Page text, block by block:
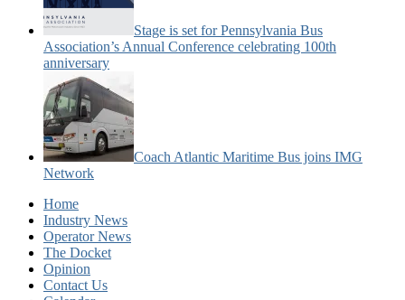
Stage is set for Pennsylvania Bus
Association’s Annual Conference celebrating 100th
anniversary
Coach Atlantic Maritime Bus joins IMG
Network
Home
Industry News
Operator News
The Docket
Opinion
Contact Us